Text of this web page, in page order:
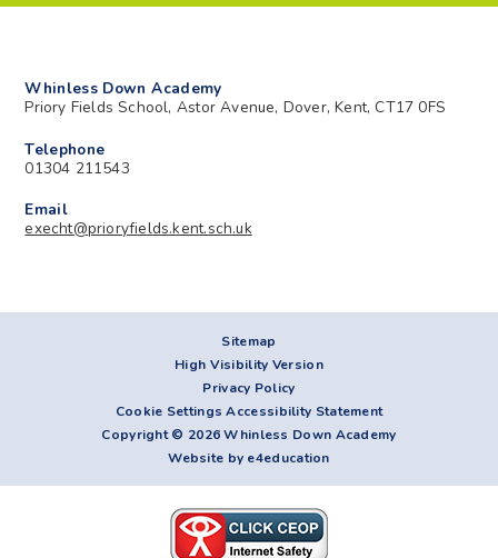
Whinless Down Academy
Priory Fields School, Astor Avenue, Dover, Kent, CT17 0FS
Telephone
01304 211543
Email
execht@prioryfields.kent.sch.uk
Sitemap
High Visibility Version
Privacy Policy
Cookie Settings Accessibility Statement
Copyright © 2026 Whinless Down Academy
Website by e4education